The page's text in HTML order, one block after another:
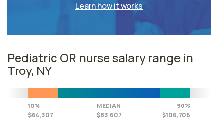
Learn how it works
Pediatric OR nurse salary range in
Troy, NY
10%
$64,307
MEDIAN
$83,607
90%
$106,706